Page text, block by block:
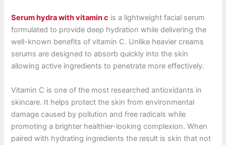
Serum hydra with vitamin c is a lightweight facial serum
formulated to provide deep hydration while delivering the
well-known benefits of vitamin C. Unlike heavier creams
serums are designed to absorb quickly into the skin
allowing active ingredients to penetrate more effectively.
Vitamin C is one of the most researched antioxidants in
skincare. It helps protect the skin from environmental
damage caused by pollution and free radicals while
promoting a brighter healthier-looking complexion. When
paired with hydrating ingredients the result is skin that not